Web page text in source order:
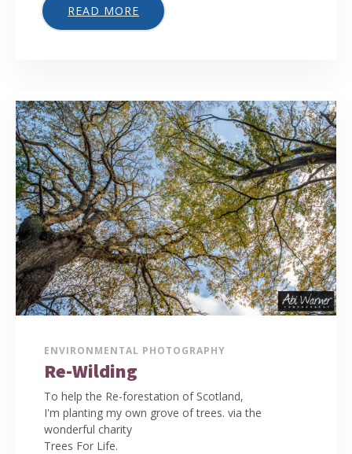
READ MORE
ENVIRONMENTAL PHOTOGRAPHY
Re-Wilding
To help the Re-forestation of Scotland,
I'm planting my own grove of trees. via the
wonderful charity
Trees For Life.